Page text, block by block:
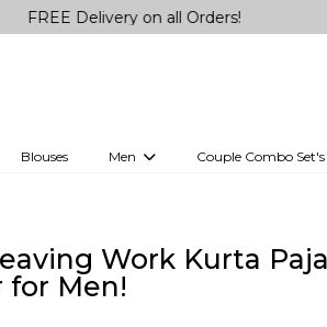
Delivery on all Orders!
Blouses Men Couple Combo Set's
Work Kurta
for Men!